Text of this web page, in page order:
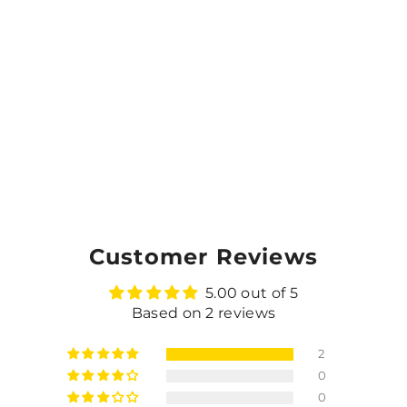
Customer Reviews
5.00 out of 5
Based on 2 reviews
2
0
0